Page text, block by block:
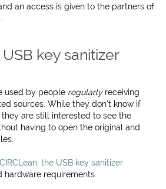
an access is given to the partners of
key sanitizer
used by people regularlyreceiving
sources. While they don’t know if
are still interested to see the
having to open the original and
CIRCLean, the USB key sanitizer
requirements.